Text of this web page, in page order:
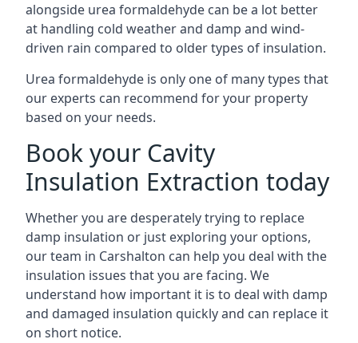
alongside urea formaldehyde can be a lot better
at handling cold weather and damp and wind-
driven rain compared to older types of insulation.
Urea formaldehyde is only one of many types that
our experts can recommend for your property
based on your needs.
Book your Cavity
Insulation Extraction today
Whether you are desperately trying to replace
damp insulation or just exploring your options,
our team in Carshalton can help you deal with the
insulation issues that you are facing. We
understand how important it is to deal with damp
and damaged insulation quickly and can replace it
on short notice.